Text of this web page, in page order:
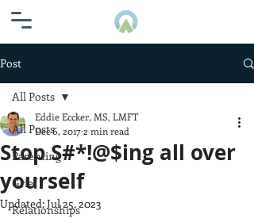
Post
All Posts
Parenting
Grief
Relationships
All Posts
Stop S#*!@$ing all over
yourself
Eddie Eccker, MS, LMFT
Dec 6, 20172 min read
Updated:Jul 25, 2023